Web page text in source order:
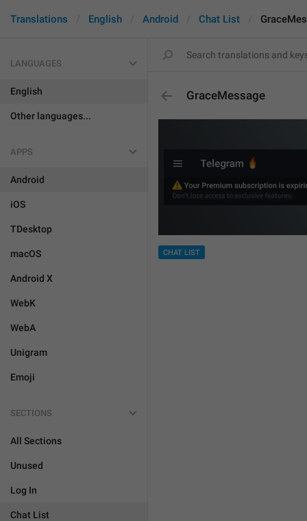
Translations English Android Chat List
LANGUAGES
English
Other languages...
APPS
Android
iOS
TDesktop
macOS
Android X
WebK
WebA
Unigram
Emoji
SECTIONS
All Sections
Unused
Log In
Chat List
GraceMessage
CHAT LIST